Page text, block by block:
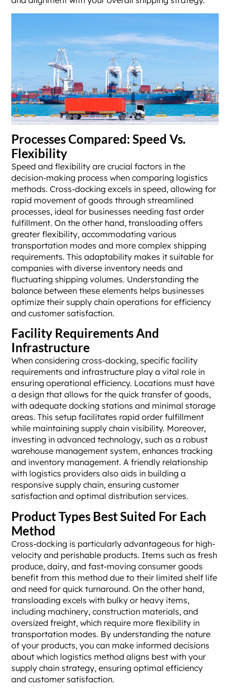
Processes Compared: Speed Vs.
Flexibility
Speed and flexibility are crucial factors in the
decision-making process when comparing logistics
methods. Cross-docking excels in speed, allowing for
rapid movement of goods through streamlined
processes, ideal for businesses needing fast order
fulfillment. On the other hand, transloading offers
greater flexibility, accommodating various
transportation modes and more complex shipping
requirements. This adaptability makes it suitable for
companies with diverse inventory needs and
fluctuating shipping volumes. Understanding the
balance between these elements helps businesses
optimize their supply chain operations for efficiency
and customer satisfaction.
Facility Requirements And
Infrastructure
When considering cross-docking, specific facility
requirements and infrastructure play a vital role in
ensuring operational efficiency. Locations must have
a design that allows for the quick transfer of goods,
with adequate docking stations and minimal storage
areas. This setup facilitates rapid order fulfillment
while maintaining supply chain visibility. Moreover,
investing in advanced technology, such as a robust
warehouse management system, enhances tracking
and inventory management. A friendly relationship
with logistics providers also aids in building a
responsive supply chain, ensuring customer
satisfaction and optimal distribution services.
Product Types Best Suited For Each
Method
Cross-docking is particularly advantageous for high-
velocity and perishable products. Items such as fresh
produce, dairy, and fast-moving consumer goods
benefit from this method due to their limited shelf life
and need for quick turnaround. On the other hand,
transloading excels with bulky or heavy items,
including machinery, construction materials, and
oversized freight, which require more flexibility in
transportation modes. By understanding the nature
of your products, you can make informed decisions
about which logistics method aligns best with your
supply chain strategy, ensuring optimal efficiency
and customer satisfaction.